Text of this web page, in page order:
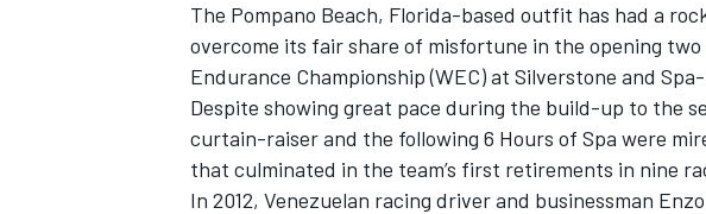
INDYCAR
The Pompano Beach, Florida-based outfit has had a
overcome its fair share of misfortune in the opening two
Endurance Championship (WEC) at Silverstone and
Despite showing great pace during the build-up to the
curtain-raiser and the following 6 Hours of Spa were
that culminated in the team’s first retirements in nine
In 2012, Venezuelan racing driver and businessman